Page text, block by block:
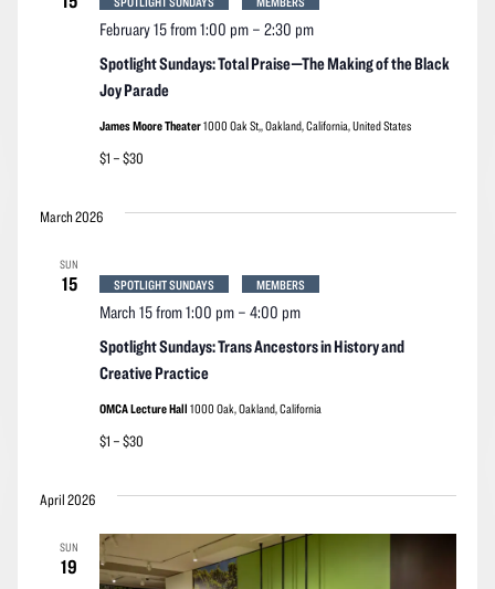
Spotlight Sundays: Total Praise—The Making of the Black
Joy Parade
February 15 from 1:00 pm– 2:30 pm
James Moore Theater1000 Oak St,, Oakland, California, United States
$1 – $30
March 2026
SUN
15
Spotlight Sundays: Trans Ancestors in History and
Creative Practice
March 15 from 1:00 pm– 4:00 pm
SPOTLIGHT SUNDAYS MEMBERS
OMCA Lecture Hall 1000 Oak, Oakland, California
$1 – $30
April 2026
SUN
19